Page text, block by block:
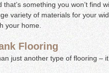
something you won’t find
variety of materials for your
your home.
Flooring
just another type of flooring –